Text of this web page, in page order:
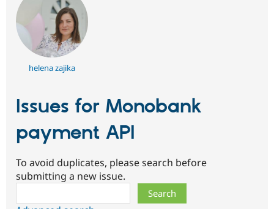
helena zajika
Issues for Monobank
payment API
To avoid duplicates, please search before
submitting a new issue.